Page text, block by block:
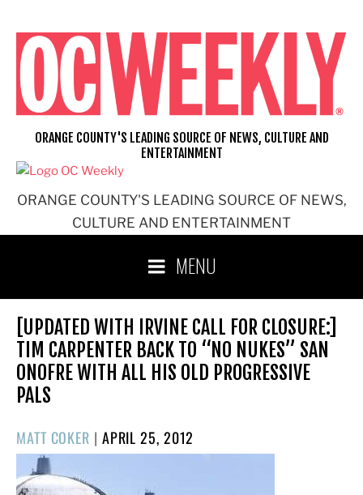
content
ORANGE COUNTY'S LEADING SOURCE OF NEWS,
CULTURE AND ENTERTAINMENT
ORANGE COUNTY'S LEADING SOURCE OF NEWS, CULTURE AND
ENTERTAINMENT
MENU
[UPDATED WITH IRVINE CALL FOR CLOSURE:]
TIM CARPENTER BACK TO “NO NUKES” SAN
ONOFRE WITH ALL HIS OLD PROGRESSIVE
PALS
MATT COKER | POSTED
ON
APRIL 25, 2012